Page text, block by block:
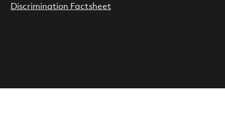
Discrimination Factsheet